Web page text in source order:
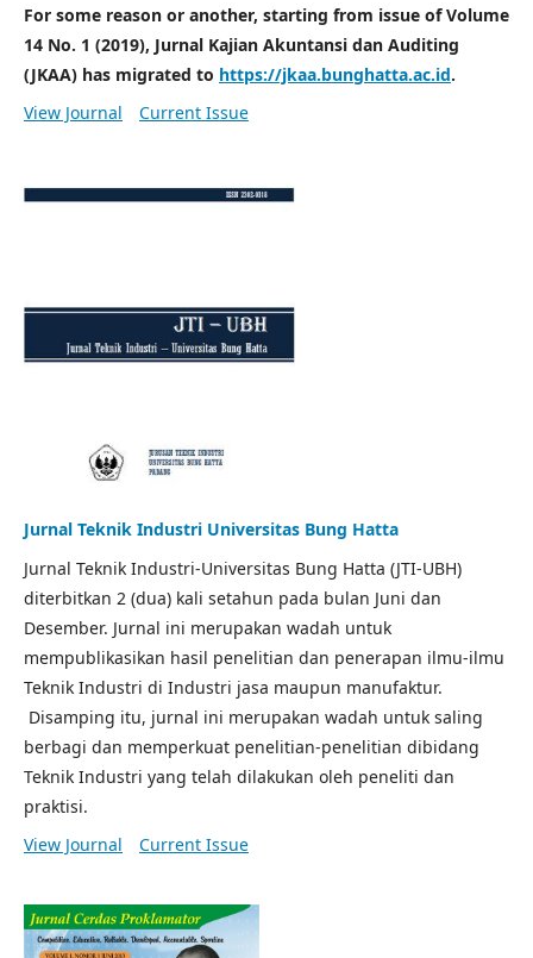
For some reason or another, starting from issue of Volume
14 No. 1 (2019), Jurnal Kajian Akuntansi dan Auditing
(JKAA) has migrated to https://jkaa.bunghatta.ac.id.
View Journal
Current Issue
Jurnal Teknik Industri Universitas Bung Hatta
Jurnal Teknik Industri-Universitas Bung Hatta (JTI-UBH)
diterbitkan 2 (dua) kali setahun pada bulan Juni dan
Desember. Jurnal ini merupakan wadah untuk
mempublikasikan hasil penelitian dan penerapan ilmu-ilmu
Teknik Industri di Industri jasa maupun manufaktur.
Disamping itu, jurnal ini merupakan wadah untuk saling
berbagi dan memperkuat penelitian-penelitian dibidang
Teknik Industri yang telah dilakukan oleh peneliti dan
praktisi.
View Journal
Current Issue